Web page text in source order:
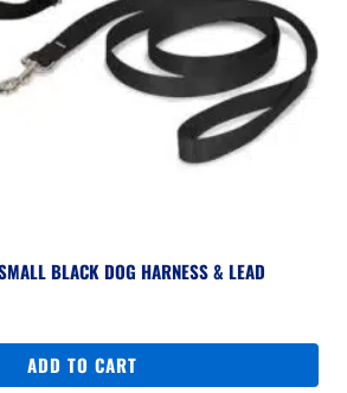
BLACK DOG HARNESS & LEAD
ADD TO CART